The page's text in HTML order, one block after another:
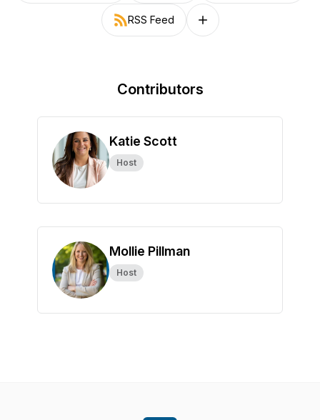
RSS Feed Follow on other platforms
Contributors
Katie Scott
Host
Mollie Pillman
Host